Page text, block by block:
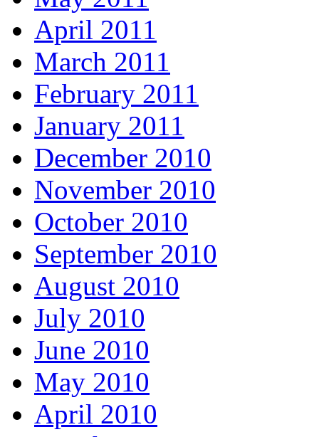
April 2011
March 2011
February 2011
January 2011
December 2010
November 2010
October 2010
September 2010
August 2010
July 2010
June 2010
May 2010
April 2010